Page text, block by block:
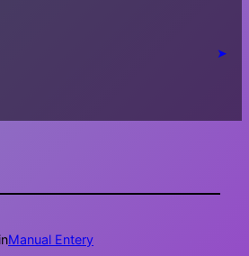
➤
inManual Entery